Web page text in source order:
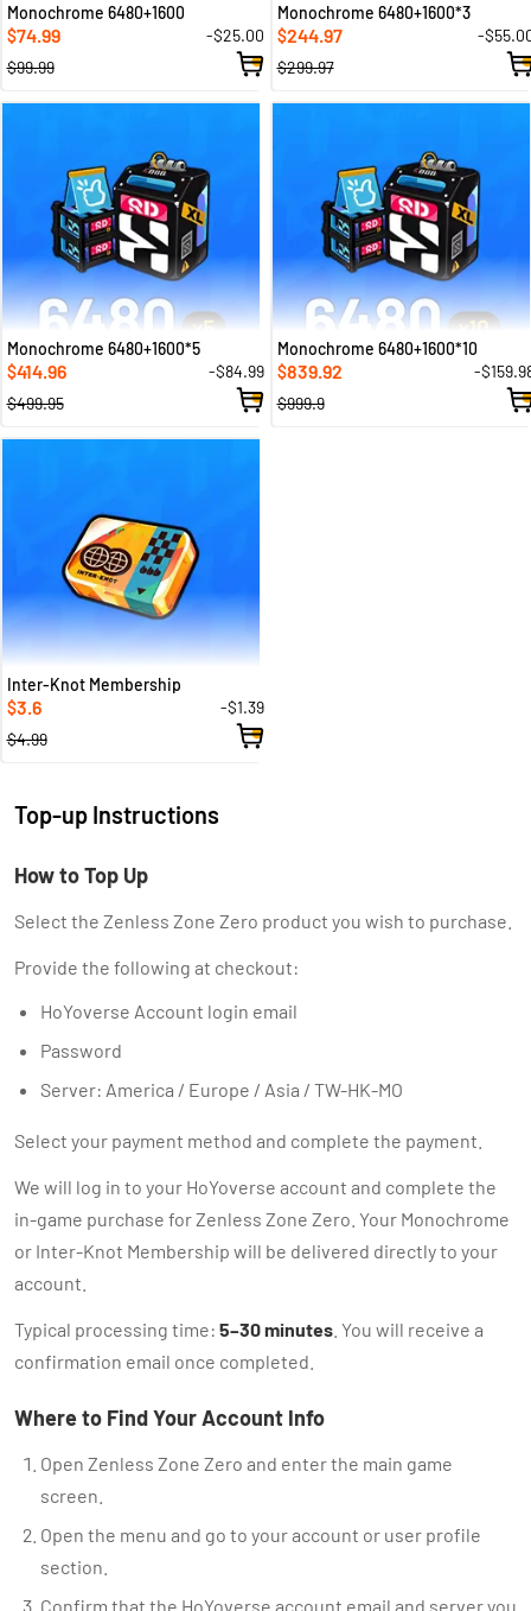
Monochrome 6480+1600
$74.99
-$25.00
$99.99
Monochrome 6480+1600*3
$244.97
-
$299.97
Monochrome 6480+1600*5
$414.96
-$84.99
$499.95
Monochrome 6480+1600*10
$839.92
-
$999.9
Inter-Knot Membership
$3.6
-$1.39
$4.99
Top-up Instructions
How to Top Up
Select the Zenless Zone Zero product you wish to purchase.
Provide the following at checkout:
HoYoverse Account login email
Password
Server: America / Europe / Asia / TW-HK-MO
Select your payment method and complete the payment.
We will log in to your HoYoverse account and complete the
in-game purchase for Zenless Zone Zero. Your Monochrome
or Inter-Knot Membership will be delivered directly to your
account.
Typical processing time: 5–30 minutes . You will receive a
confirmation email once completed.
Where to Find Your Account Info
Open Zenless Zone Zero and enter the main game
screen.
Open the menu and go to your account or user profile
section.
Confirm that the HoYoverse account email and server you